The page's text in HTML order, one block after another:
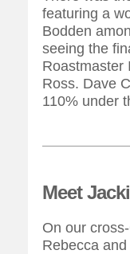
featuring a
Bodden
seeing the
Roastmaster
Ross. Dave
110% under
Meet
On our
Rebecca